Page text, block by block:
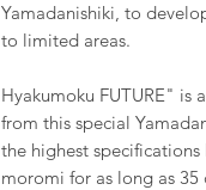
Yamadanishiki, to
to limited areas.
Hyakumoku FUTURE" is
from this special
the highest
moromi for as long as 35